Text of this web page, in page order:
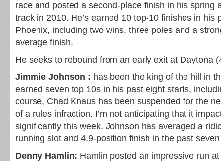
race and posted a second-place finish in his spring
track in 2010. He’s earned 10 top-10 finishes in his
Phoenix, including two wins, three poles and a
average finish.
He seeks to rebound from an early exit at Daytona
Jimmie Johnson : has been the king of the hill in
earned seven top 10s in his past eight starts,
course, Chad Knaus has been suspended for the
of a rules infraction. I’m not anticipating that it
significantly this week. Johnson has averaged a
running slot and 4.9-position finish in the past
Denny Hamlin: Hamlin posted an impressive run